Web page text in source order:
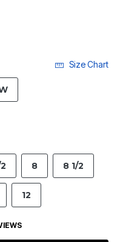
Size Chart
8 8 1/2
12